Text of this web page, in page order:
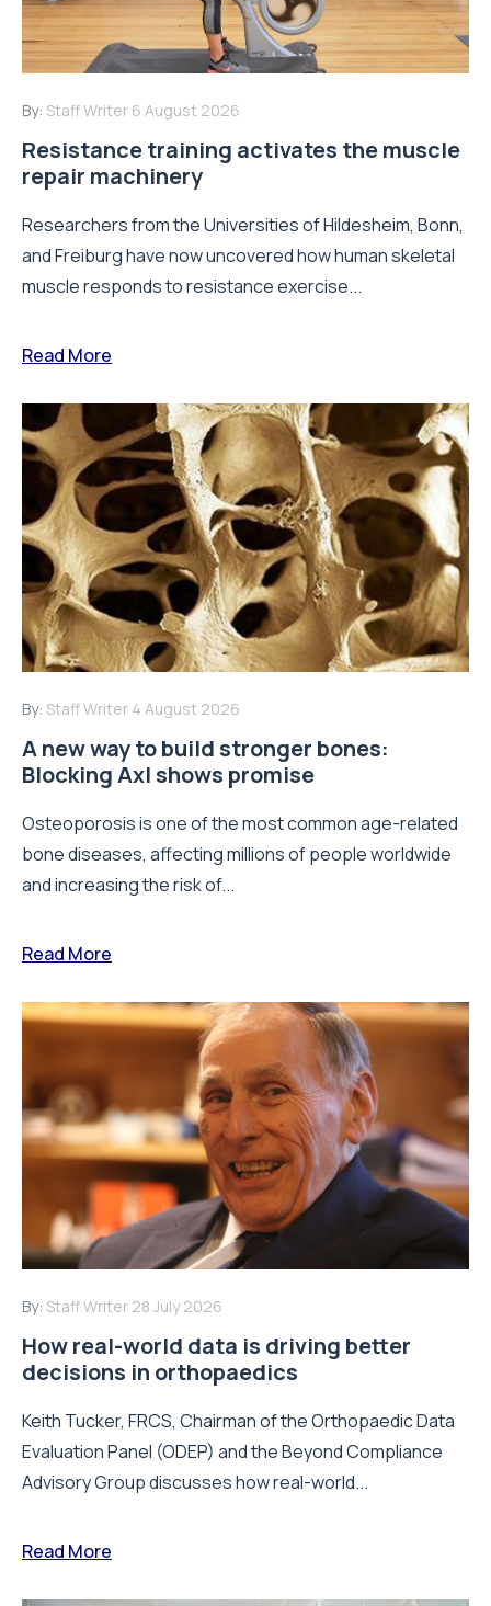
By: Staff Writer 6 August 2026
Resistance training activates the muscle
repair machinery
Researchers from the Universities of Hildesheim, Bonn,
and Freiburg have now uncovered how human skeletal
muscle responds to resistance exercise...
Read More
By: Staff Writer 4 August 2026
A new way to build stronger bones:
Blocking Axl shows promise
Osteoporosis is one of the most common age-related
bone diseases, affecting millions of people worldwide
and increasing the risk of...
Read More
By: Staff Writer 28 July 2026
How real-world data is driving better
decisions in orthopaedics
Keith Tucker, FRCS, Chairman of the Orthopaedic Data
Evaluation Panel (ODEP) and the Beyond Compliance
Advisory Group discusses how real-world...
Read More